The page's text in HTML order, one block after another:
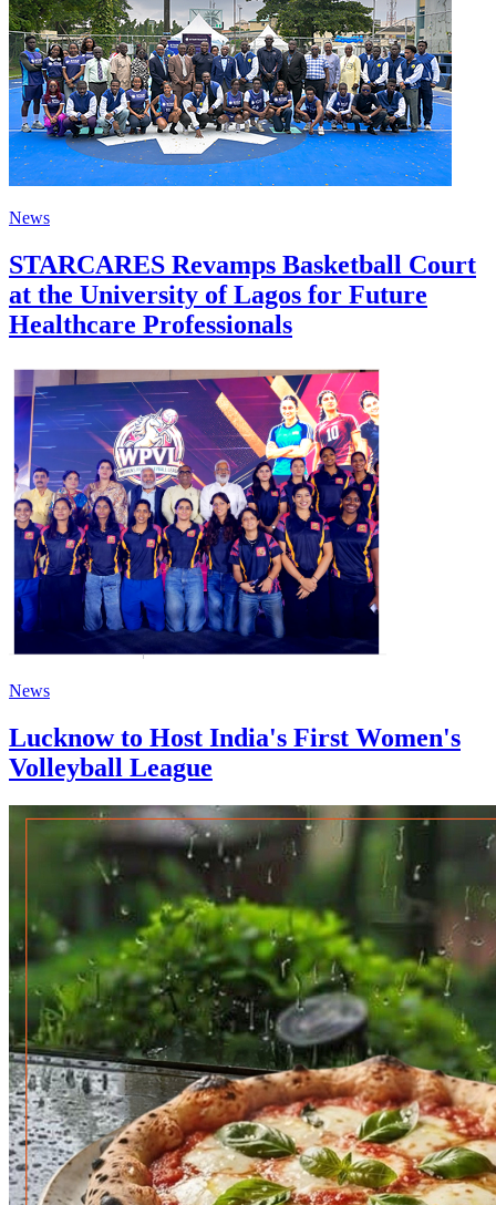
News
STARCARES Revamps Basketball Court
at the University of Lagos for Future
Healthcare Professionals
News
Lucknow to Host India's First Women's
Volleyball League